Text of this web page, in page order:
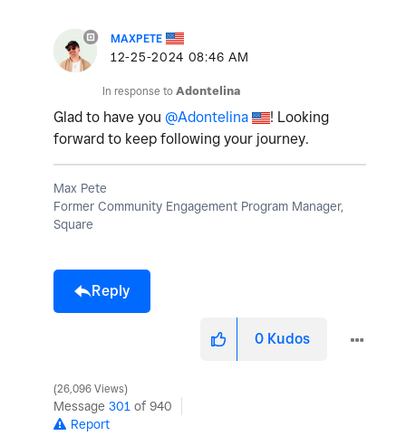
MAXPETE
‎12-25-2024 08:46 AM
In response to Adontelina
Glad to have you @Adontelina
! Looking
forward to keep following your journey.
Max Pete
Former Community Engagement Program Manager,
Square
Reply
0 Kudos
26,096 Views
Message 301 of 940
Report